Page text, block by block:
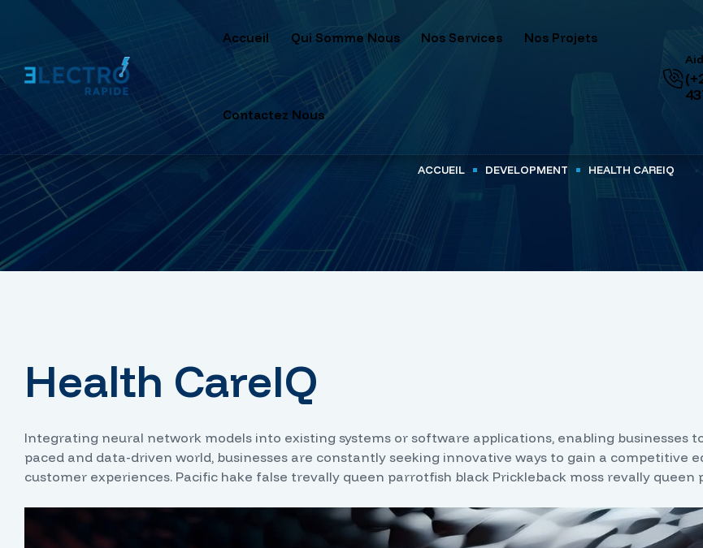
Accueil Qui Somme Nous Nos Services Nos Projets
Contactez Nous
ACCUEIL DEVELOPMENT HEALTH CAREIQ
Health CareIQ
Integrating neural network models into existing systems or software applications, enabling businesses
paced and data-driven world, businesses are constantly seeking innovative ways to gain a competitive
customer experiences. Pacific hake false trevally queen parrotfish black Prickleback moss revally